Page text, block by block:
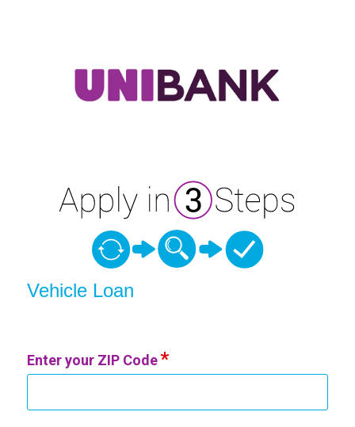
Vehicle Loan
Enter your ZIP Code